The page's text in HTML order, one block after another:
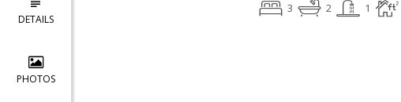
DETAILS
PHOTOS
3 2 1